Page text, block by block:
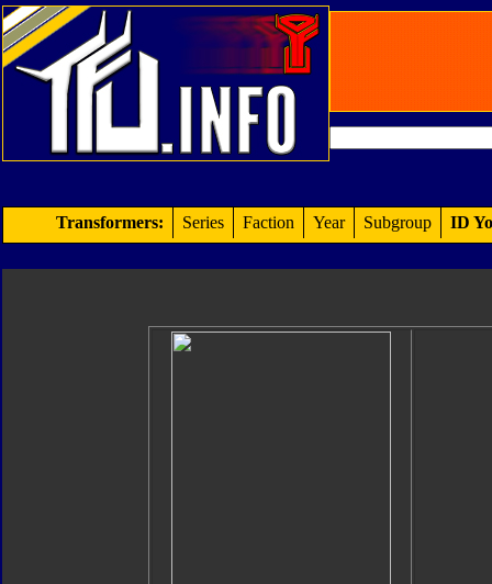
Transformers: Series Faction Year Subgroup ID